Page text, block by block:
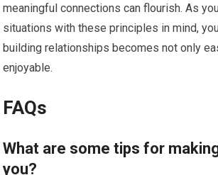
meaningful connections can flourish. As
situations with these principles in mind,
building relationships becomes not only
enjoyable.
FAQs
What are some tips for
you?